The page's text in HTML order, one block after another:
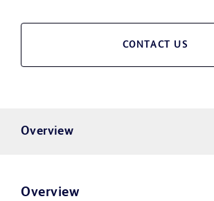
CONTACT US
Overview
Overview